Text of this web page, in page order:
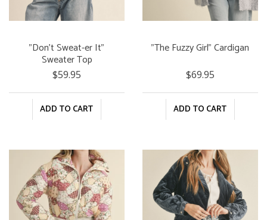
"Don't Sweat-er It"
Sweater Top
$59.95
ADD TO CART
"The Fuzzy Girl" Cardigan
$69.95
ADD TO CART